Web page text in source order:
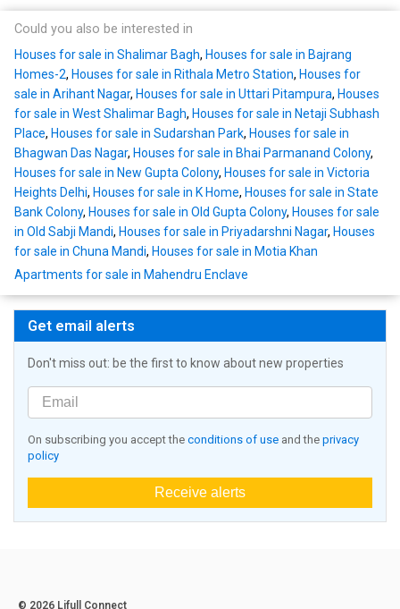
Could you also be interested in
Houses for sale in Shalimar Bagh, Houses for sale in Bajrang
Homes-2, Houses for sale in Rithala Metro Station, Houses for
sale in Arihant Nagar, Houses for sale in Uttari Pitampura, Houses
for sale in West Shalimar Bagh, Houses for sale in Netaji Subhash
Place, Houses for sale in Sudarshan Park, Houses for sale in
Bhagwan Das Nagar, Houses for sale in Bhai Parmanand Colony,
Houses for sale in New Gupta Colony, Houses for sale in Victoria
Heights Delhi, Houses for sale in K Home, Houses for sale in State
Bank Colony, Houses for sale in Old Gupta Colony, Houses for sale
in Old Sabji Mandi, Houses for sale in Priyadarshni Nagar, Houses
for sale in Chuna Mandi, Houses for sale in Motia Khan
Apartments for sale in Mahendru Enclave
Get email alerts
Don't miss out: be the first to know about new properties
On subscribing you accept the conditions of use and the privacy
policy
Receive alerts
© 2026 Lifull Connect